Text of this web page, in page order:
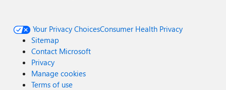
Your Privacy ChoicesConsumer Health Privacy
Sitemap
Contact Microsoft
Privacy
Manage cookies
Terms of use